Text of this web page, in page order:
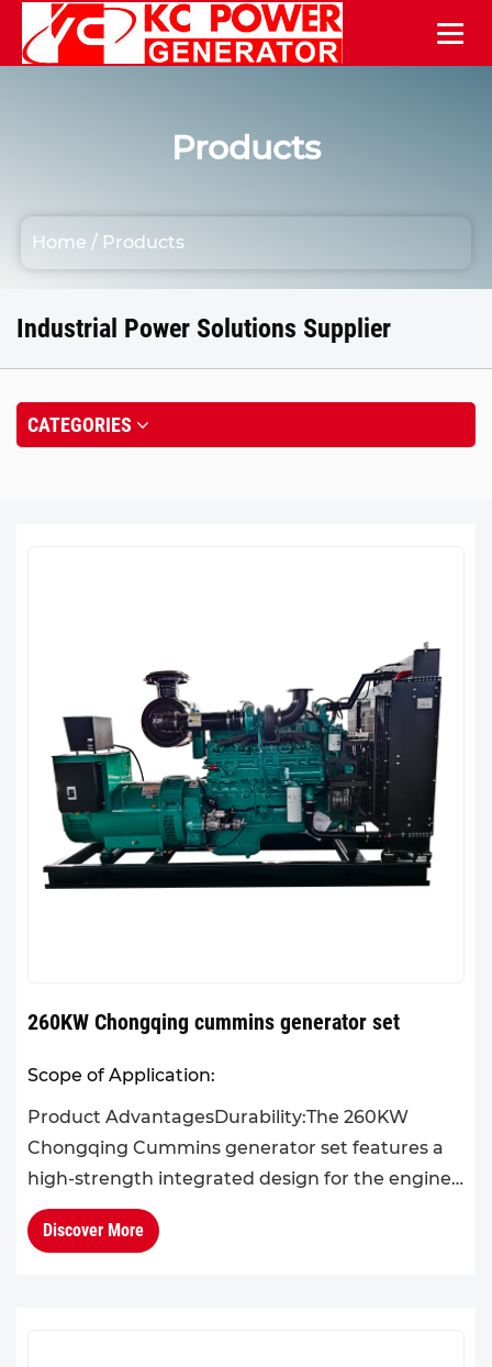
Products
Home / Products
Industrial Power Solutions Supplier
CATEGORIES
260KW Chongqing cummins generator set
Scope of Application:
Product AdvantagesDurability:The 260KW
Chongqing Cummins generator set features a
high-strength integrated design for the engine
block and cylinder head, effectively reducing
operational failures. Its...
Discover More